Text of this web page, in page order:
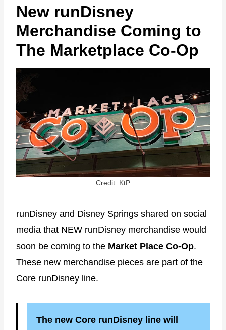
New runDisney
Merchandise Coming to
The Marketplace Co-Op
Credit: KtP
runDisney and Disney Springs shared on social
media that NEW runDisney merchandise would
soon be coming to the Market Place Co-Op.
These new merchandise pieces are part of the
Core runDisney line.
The new Core runDisney line will